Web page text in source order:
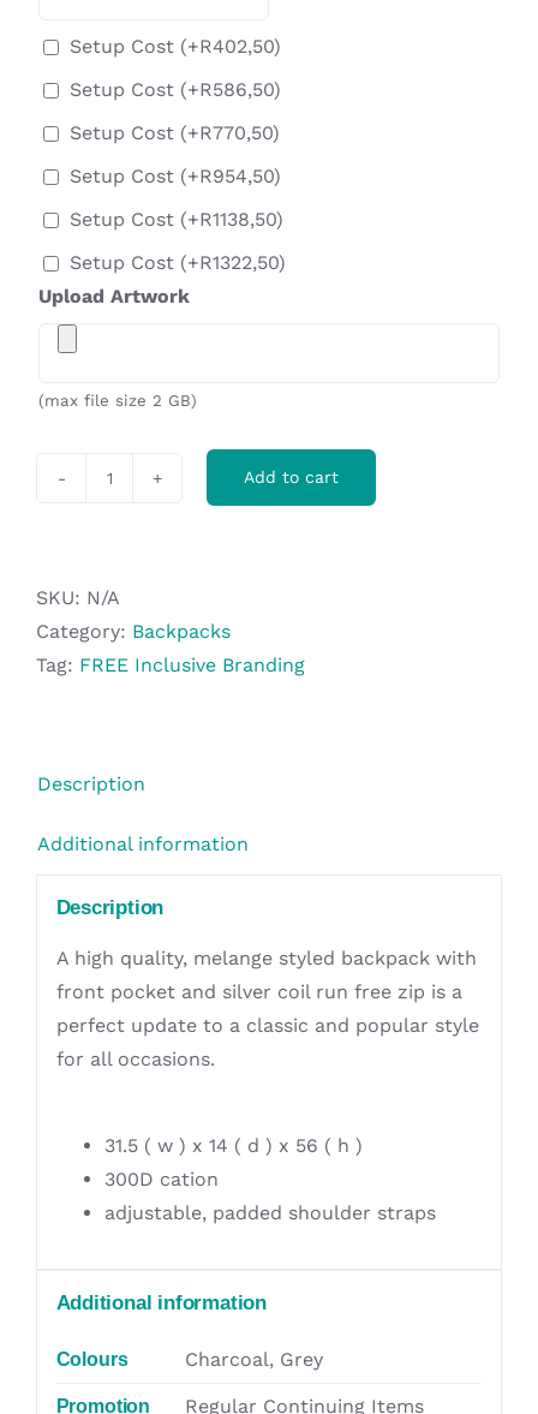
Setup Cost (+R402,50)
Setup Cost (+R586,50)
Setup Cost (+R770,50)
Setup Cost (+R954,50)
Setup Cost (+R1138,50)
Setup Cost (+R1322,50)
Upload Artwork
(max file size 2 GB)
Add to cart
SKU: N/A
Category: Backpacks
Tag: FREE Inclusive Branding
Description
Additional information
Description
A high quality, melange styled backpack with
front pocket and silver coil run free zip is a
perfect update to a classic and popular style
for all occasions.
31.5 ( w ) x 14 ( d ) x 56 ( h )
300D cation
adjustable, padded shoulder straps
Additional information
Colours Charcoal, Grey
Promotion Regular Continuing Items